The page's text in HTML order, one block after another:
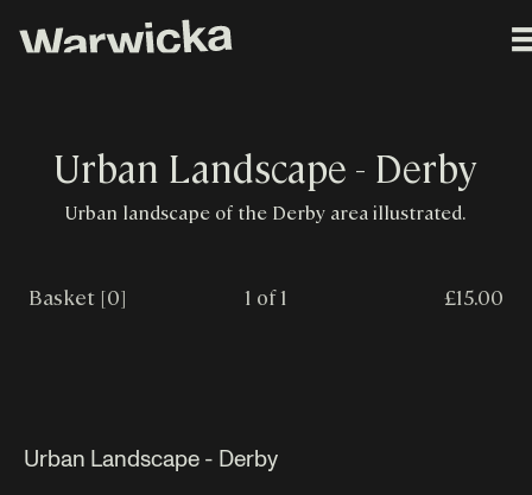
Urban Landscape - Derby
Urban landscape of the Derby area illustrated.
Basket [0] 1 of 1 £15.00
Urban Landscape - Derby